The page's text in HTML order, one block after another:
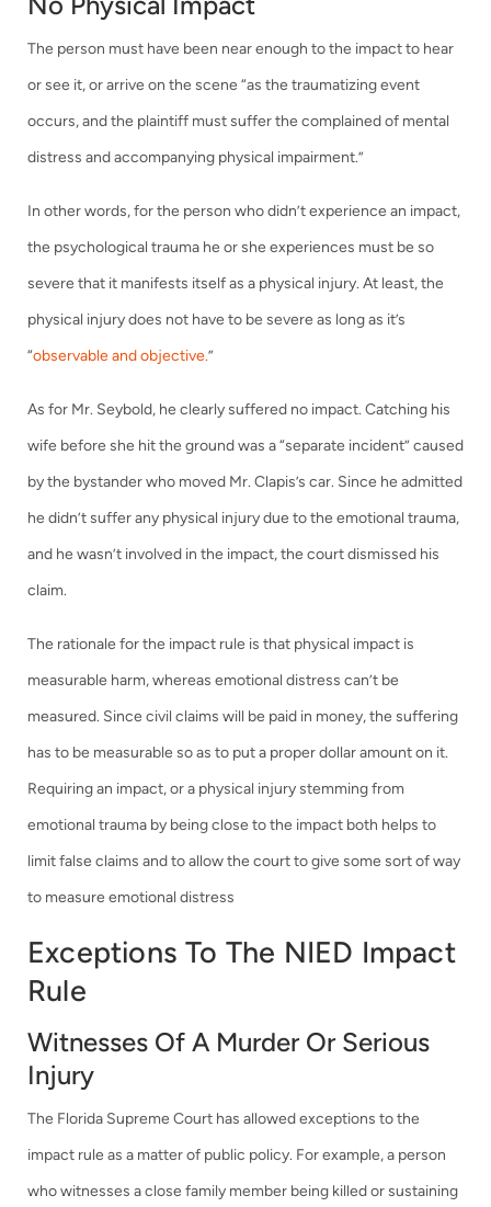
The person must have been near enough to the impact to hear
or see it, or arrive on the scene “as the traumatizing event
occurs, and the plaintiff must suffer the complained of mental
distress and accompanying physical impairment.”
In other words, for the person who didn’t experience an impact,
the psychological trauma he or she experiences must be so
severe that it manifests itself as a physical injury. At least, the
physical injury does not have to be severe as long as it’s
“observable and objective.”
As for Mr. Seybold, he clearly suffered no impact. Catching his
wife before she hit the ground was a “separate incident” caused
by the bystander who moved Mr. Clapis’s car. Since he admitted
he didn’t suffer any physical injury due to the emotional trauma,
and he wasn’t involved in the impact, the court dismissed his
claim.
The rationale for the impact rule is that physical impact is
measurable harm, whereas emotional distress can’t be
measured. Since civil claims will be paid in money, the suffering
has to be measurable so as to put a proper dollar amount on it.
Requiring an impact, or a physical injury stemming from
emotional trauma by being close to the impact both helps to
limit false claims and to allow the court to give some sort of way
to measure emotional distress
Exceptions To The NIED Impact
Rule
Witnesses Of A Murder Or Serious
Injury
The Florida Supreme Court has allowed exceptions to the
impact rule as a matter of public policy. For example, a person
who witnesses a close family member being killed or sustaining